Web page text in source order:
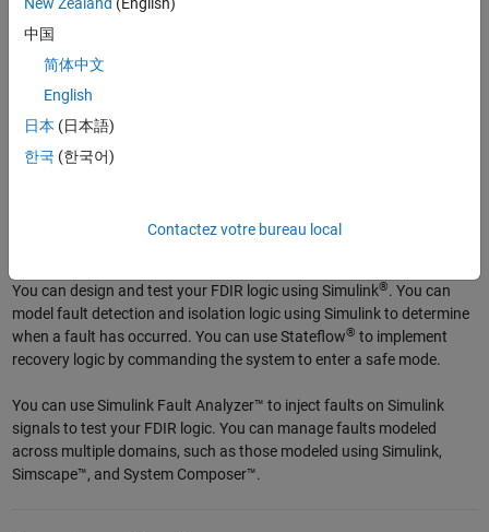
Recovery
Recovery logic within FDIR ensures the system does not enter an
regain correct behavior of the faulted component. Recovery
techniques include reversion to a safe operating mode, switching to a
You can design and test your FDIR logic using Simulink®. You can
model fault detection and isolation logic using Simulink to determine
when a fault has occurred. You can use Stateflow® to implement
recovery logic by commanding the system to enter a safe mode.
You can use Simulink Fault Analyzer™ to inject faults on Simulink
signals to test your FDIR logic. You can manage faults modeled
across multiple domains, such as those modeled using Simulink,
Simscape™, and System Composer™.
New Zealand (English)
中国
简体中文
English
日本 (日本語)
한국 (한국어)
Contactez votre bureau local